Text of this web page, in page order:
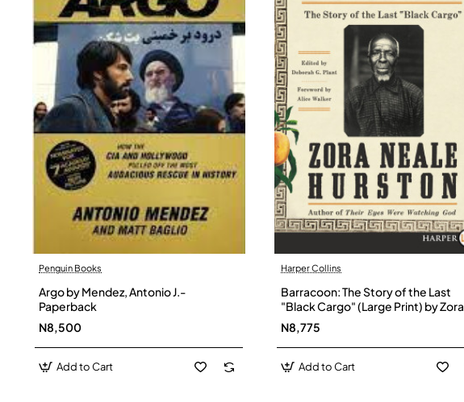
Penguin Books
Argo by Mendez, Antonio J.-
Paperback
N8,500
Add to Cart
Harper Collins
Barracoon: The Story of the Last
"Black Cargo" (Large Print) by Zora
Neale Hurston - Paperback
N8,775
Add to Cart